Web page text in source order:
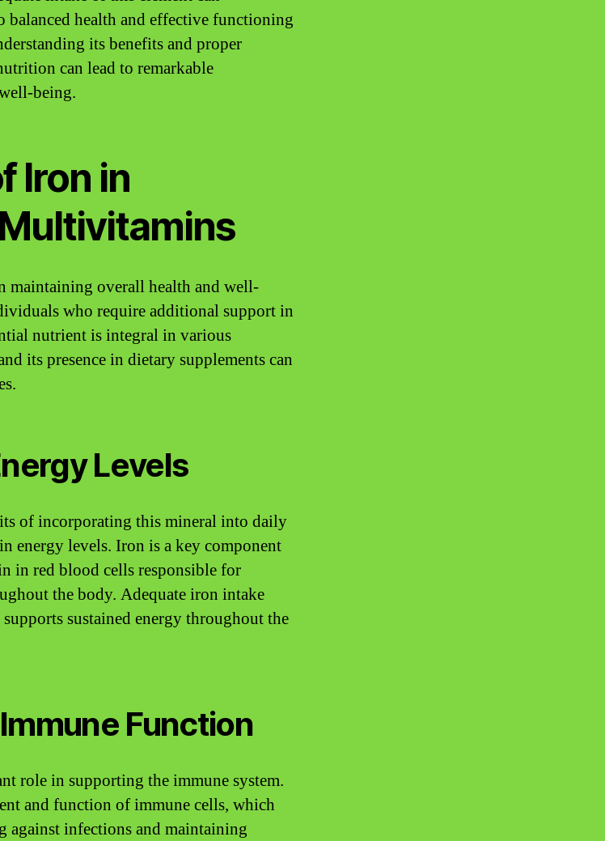
health and effective functioning
its benefits and proper
can lead to remarkable
being.
Iron in
maintaining overall health and well-
who require additional support in
nutrient is integral in various
its presence in dietary supplements can
Levels
of incorporating this mineral into daily
energy levels. Iron is a key component
in red blood cells responsible for
the body. Adequate iron intake
sustained energy throughout the
Function
role in supporting the immune system.
and function of immune cells, which
against infections and maintaining